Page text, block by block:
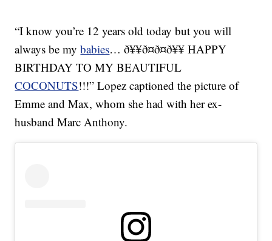
“I know you’re 12 years old today but you will
always be mybabies… ð¥¥ð¤ð¤ð¥¥ HAPPY
BIRTHDAY TO MY BEAUTIFUL
COCONUTS!!!” Lopez captioned the picture of
Emme and Max, whom she had with her ex-
husband Marc Anthony.